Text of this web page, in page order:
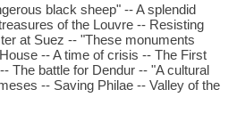
black sheep" -- A splendid
of the Louvre -- Resisting
at Suez -- "These monuments
-- A time of crisis -- The First
The battle for Dendur -- "A cultural
-- Saving Philae -- Valley of the